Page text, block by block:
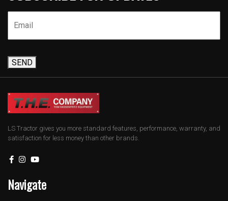
SEND
LS Tractor gives you more standard features, performance, warranty, and
satisfaction for less money than other brands.
Navigate